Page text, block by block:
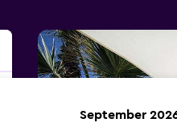
September